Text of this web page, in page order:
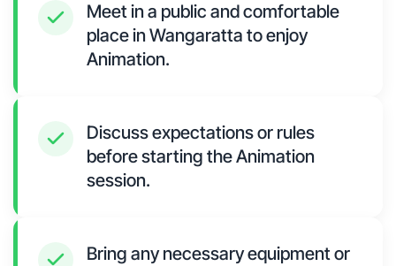
Meet in a public and comfortable
place in Wangaratta to enjoy
Animation.
Discuss expectations or rules
before starting the Animation
session.
Bring any necessary equipment or